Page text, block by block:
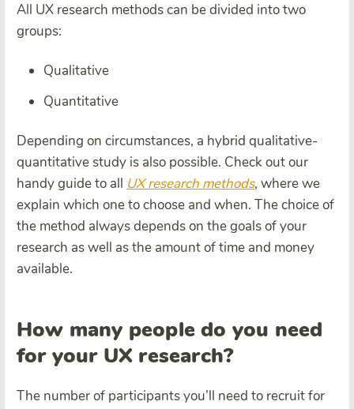
All UX research methods can be divided into two
groups:
Qualitative
Quantitative
Depending on circumstances, a hybrid qualitative-
quantitative study is also possible. Check out our
handy guide to all UX research methods, where we
explain which one to choose and when. The choice of
the method always depends on the goals of your
research as well as the amount of time and money
available.
How many people do you need
for your UX research?
The number of participants you’ll need to recruit for